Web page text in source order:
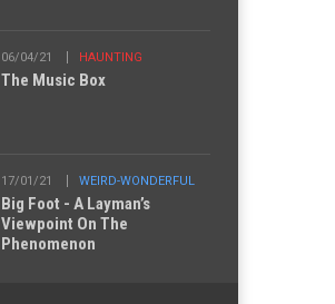
06/04/21 HAUNTING
The Music Box
17/01/21 WEIRD-WONDERFUL
Big Foot - A Layman’s
Viewpoint On The
Phenomenon